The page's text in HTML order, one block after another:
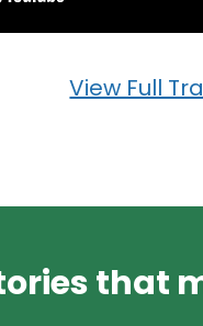
View Full
that